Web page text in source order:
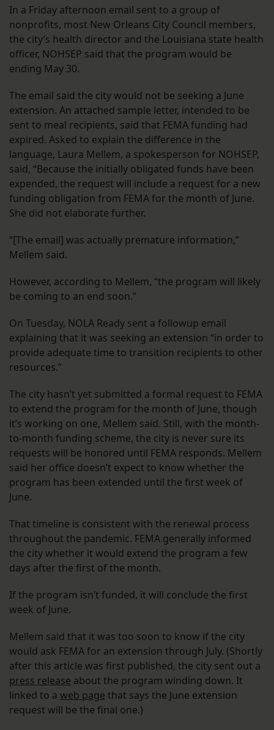
In a Friday afternoon email sent to a group of
nonprofits, most New Orleans City Council members,
the city’s health director and the Louisiana state health
officer, NOHSEP said that the program would be
ending May 30.
The email said the city would not be seeking a June
extension. An attached sample letter, intended to be
sent to meal recipients, said that FEMA funding had
expired. Asked to explain the difference in the
language, Laura Mellem, a spokesperson for NOHSEP,
said, “Because the initially obligated funds have been
expended, the request will include a request for a new
funding obligation from FEMA for the month of June.
She did not elaborate further.
“[The email] was actually premature information,”
Mellem said.
However, according to Mellem, “the program will likely
be coming to an end soon.”
On Tuesday, NOLA Ready sent a followup email
explaining that it was seeking an extension “in order to
provide adequate time to transition recipients to other
resources.”
The city hasn’t yet submitted a formal request to FEMA
to extend the program for the month of June, though
it’s working on one, Mellem said. Still, with the month-
to-month funding scheme, the city is never sure its
requests will be honored until FEMA responds. Mellem
said her office doesn’t expect to know whether the
program has been extended until the first week of
June.
That timeline is consistent with the renewal process
throughout the pandemic. FEMA generally informed
the city whether it would extend the program a few
days after the first of the month.
If the program isn’t funded, it will conclude the first
week of June.
Mellem said that it was too soon to know if the city
would ask FEMA for an extension through July. (Shortly
after this article was first published, the city sent out a
press release about the program winding down. It
linked to a web page that says the June extension
request will be the final one.)